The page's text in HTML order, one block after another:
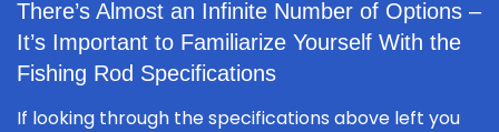
There’s Almost an Infinite Number of Options –
It’s Important to Familiarize Yourself With the
Fishing Rod Specifications
If looking through the specifications above left you